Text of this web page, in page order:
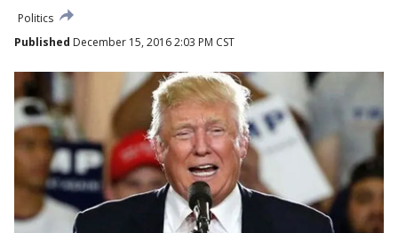
Politics
Published December 15, 2016 2:03 PM CST